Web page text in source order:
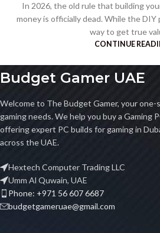
In 2026, the old rule that building
money is officially dead. While the
way to get true
CONTINUE
Budget Gamer UAE
Welcome to The Budget Gamer, your
gaming needs. We help you buy a Gaming
offering expert PC builds for gaming in
across the UAE.
Hextech Computer Trading LLC
Umm Al Quwain, UAE
Phone: +971 56 607 6687
budgetgameruae@gmail.com